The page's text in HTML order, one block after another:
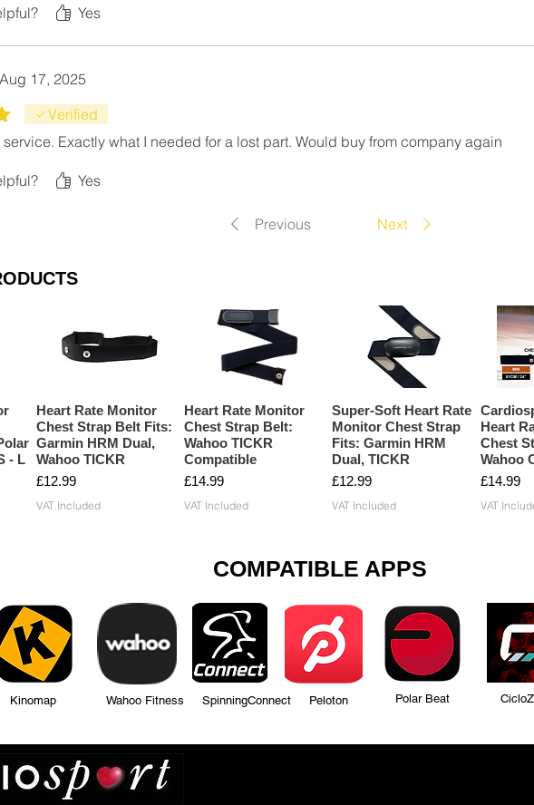
Yes
Aug 17, 2025
of 5 stars.Verified
Exactly what I needed for a lost part. Would buy from company again
Yes
Previous Next
- L
Heart Rate Monitor
Chest Strap Belt Fits:
Garmin HRM Dual,
Wahoo TICKR
Price
£12.99
VAT Included
Heart Rate Monitor
Chest Strap Belt:
Wahoo TICKR
Compatible
Price
£14.99
VAT Included
Super-Soft Heart Rate
Monitor Chest Strap
Fits: Garmin HRM
Dual, TICKR
Price
£12.99
VAT Included
Heart
Chest
Wahoo
Price
£14.99
VAT
COMPATIBLE APPS
Wahoo Fitness SpinningConnect Peloton Polar Beat